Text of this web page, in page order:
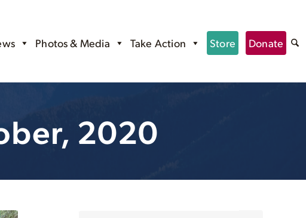
Photos & Media Take Action Store Donate
2020